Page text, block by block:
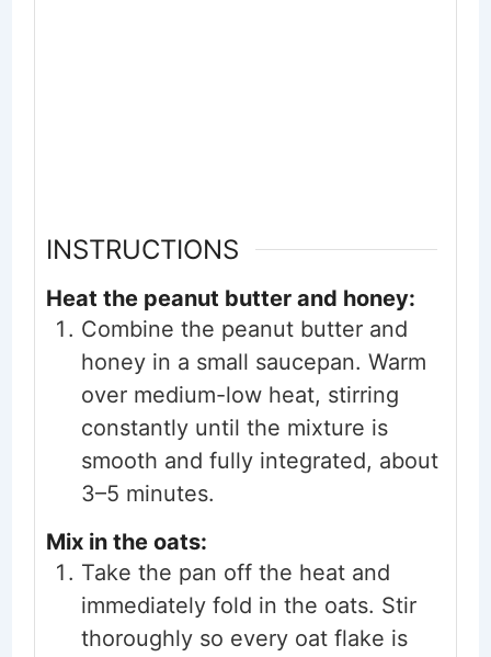
INSTRUCTIONS
Heat the peanut butter and honey:
Combine the peanut butter and
honey in a small saucepan. Warm
over medium-low heat, stirring
constantly until the mixture is
smooth and fully integrated, about
3–5 minutes.
Mix in the oats:
Take the pan off the heat and
immediately fold in the oats. Stir
thoroughly so every oat flake is